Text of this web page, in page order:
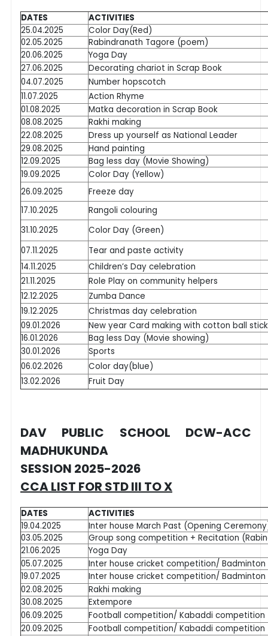
DATES
ACTIVITIES
25.04.2025
Color Day(Red)
02.05.2025
Rabindranath Tagore (poem)
20.06.2025
Yoga Day
27.06.2025
Decorating chariot in Scrap Book
04.07.2025
Number hopscotch
11.07.2025
Action Rhyme
01.08.2025
Matka decoration in Scrap Book
08.08.2025
Rakhi making
22.08.2025
Dress up yourself as National Leader
29.08.2025
Hand painting
12.09.2025
Bag less day (Movie Showing)
19.09.2025
Color Day (Yellow)
26.09.2025
Freeze day
17.10.2025
Rangoli colouring
31.10.2025
Color Day (Green)
07.11.2025
Tear and paste activity
14.11.2025
Children’s Day celebration
21.11.2025
Role Play on community helpers
12.12.2025
Zumba Dance
19.12.2025
Christmas day celebration
09.01.2026
New year Card making with cotton ball
16.01.2026
Bag less Day (Movie showing)
30.01.2026
Sports
06.02.2026
Color day(blue)
13.02.2026
Fruit Day
DAV PUBLIC SCHOOL DCW-ACC
MADHUKUNDA
SESSION 2025-2026
CCA LIST FOR STD III TO X
DATES
ACTIVITIES
19.04.2025
Inter house March Past (Opening
03.05.2025
Group song competition + Recitation
21.06.2025
Yoga Day
05.07.2025
Inter house cricket competition/
19.07.2025
Inter house cricket competition/
02.08.2025
Rakhi making
30.08.2025
Extempore
06.09.2025
Football competition/ Kabaddi competition
20.09.2025
Football competition/ Kabaddi competition